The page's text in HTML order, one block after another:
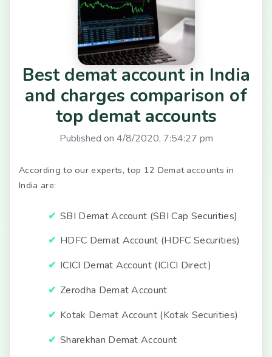
Best demat account in India
and charges comparison of
top demat accounts
Published on 4/8/2020, 7:54:27 pm
According to our experts, top 12 Demat accounts in
India are:
SBI Demat Account (SBI Cap Securities)
HDFC Demat Account (HDFC Securities)
ICICI Demat Account (ICICI Direct)
Zerodha Demat Account
Kotak Demat Account (Kotak Securities)
Sharekhan Demat Account